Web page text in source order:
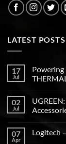
LATEST POSTS
17
Jul
Powering
02
Jul
07
Apr
Logitech